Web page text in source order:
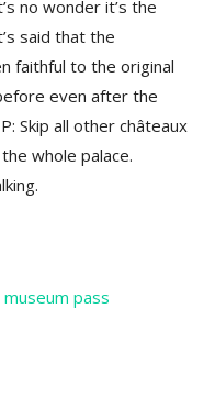
no wonder it’s the
said that the
faithful to the original
even after the
Skip all other châteaux
whole palace.